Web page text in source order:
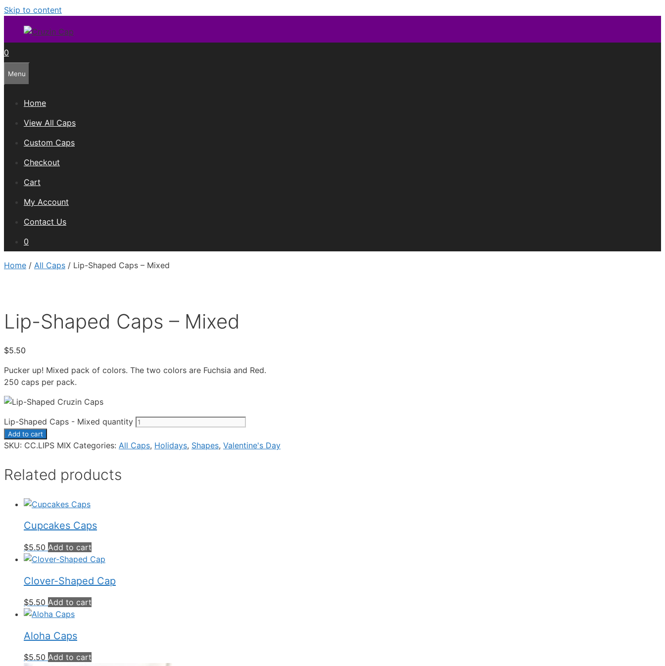
Skip to content
0
Menu
Home
View All Caps
Custom Caps
Checkout
Cart
My Account
Contact Us
0
Home / All Caps / Lip-Shaped Caps – Mixed
Lip-Shaped Caps – Mixed
$5.50
Pucker up! Mixed pack of colors. The two colors are Fuchsia and Red.
250 caps per pack.
Lip-Shaped Caps - Mixed quantity
Add to cart
SKU: CC.LIPS MIX Categories: All Caps, Holidays, Shapes, Valentine's Day
Related products
Cupcakes Caps
$5.50 Add to cart
Clover-Shaped Cap
$5.50 Add to cart
Aloha Caps
$5.50 Add to cart